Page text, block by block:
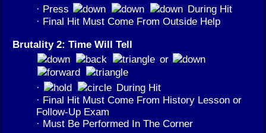
· Press
During Hit
· Final Hit Must Come From Outside Help
Brutality 2: Time Will Tell
or
·
During Hit
· Final Hit Must Come From History Lesson or
Follow-Up Exam
· Must Be Performed In The Corner